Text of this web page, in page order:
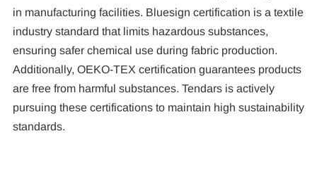
in manufacturing facilities. Bluesign certification is a textile
industry standard that limits hazardous substances,
ensuring safer chemical use during fabric production.
Additionally, OEKO-TEX certification guarantees products
are free from harmful substances. Tendars is actively
pursuing these certifications to maintain high sustainability
standards.